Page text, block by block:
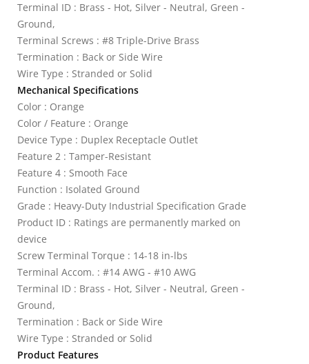
Terminal ID : Brass - Hot, Silver - Neutral, Green -
Ground,
Terminal Screws : #8 Triple-Drive Brass
Termination : Back or Side Wire
Wire Type : Stranded or Solid
Mechanical Specifications
Color : Orange
Color / Feature : Orange
Device Type : Duplex Receptacle Outlet
Feature 2 : Tamper-Resistant
Feature 4 : Smooth Face
Function : Isolated Ground
Grade : Heavy-Duty Industrial Specification Grade
Product ID : Ratings are permanently marked on
device
Screw Terminal Torque : 14-18 in-lbs
Terminal Accom. : #14 AWG - #10 AWG
Terminal ID : Brass - Hot, Silver - Neutral, Green -
Ground,
Termination : Back or Side Wire
Wire Type : Stranded or Solid
Product Features